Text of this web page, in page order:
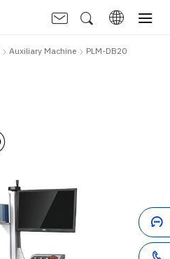
Auxiliary Machine PLM-DB20